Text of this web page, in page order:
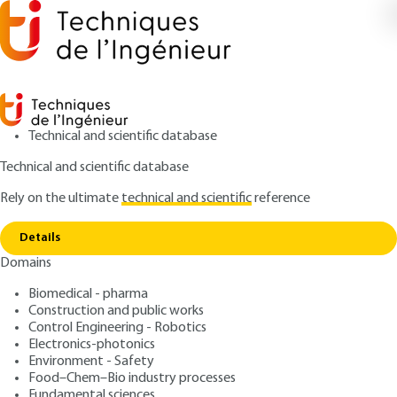
Technical and scientific database
Technical and scientific database
Rely on the ultimatetechnical and scientificreference
Details
Domains
Biomedical - pharma
Construction and public works
Control Engineering - Robotics
Electronics-photonics
Environment - Safety
Food–Chem–Bio industry processes
Home
Thermography - Principles and
measurements
R2740 V2
Thermography - Principles
and measurements
Author: Dominique PAJANI
Publication date: March 10, 2013 |Lire en français